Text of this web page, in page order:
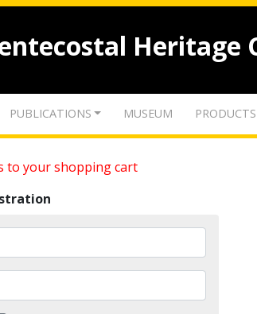
Heritage
PUBLICATIONS MUSEUM PRODUCTS
to your shopping cart